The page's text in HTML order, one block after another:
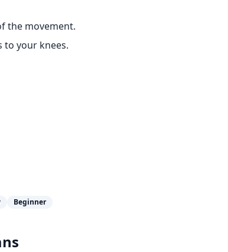
the movement.
your knees.
Beginner